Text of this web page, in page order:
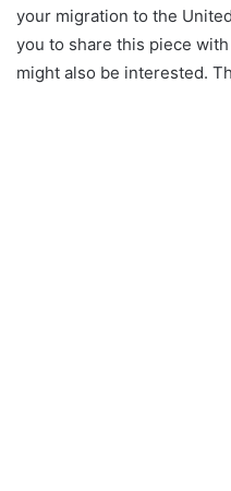
your migration to the
you to share this piece
might also be interested.